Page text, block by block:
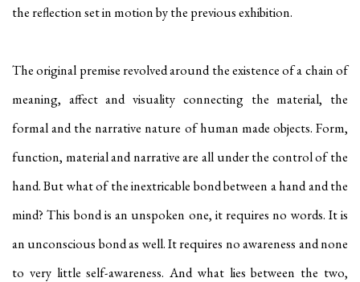
the reflection set in motion by the previous exhibition.
The original premise revolved around the existence of a chain of
meaning, affect and visuality connecting the material, the
formal and the narrative nature of human made objects. Form,
function, material and narrative are all under the control of the
hand. But what of the inextricable bond between a hand and the
mind? This bond is an unspoken one, it requires no words. It is
an unconscious bond as well. It requires no awareness and none
to very little self-awareness. And what lies between the two,